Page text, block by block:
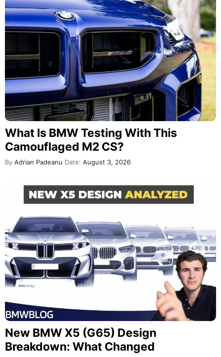
What Is BMW Testing With This
Camouflaged M2 CS?
By Adrian Padeanu Date: August 3, 2026
New BMW X5 (G65) Design
Breakdown: What Changed